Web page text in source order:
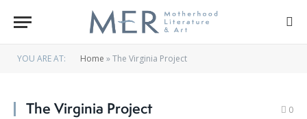
YOU ARE AT: Home »The Virginia Project
The Virginia Project 0